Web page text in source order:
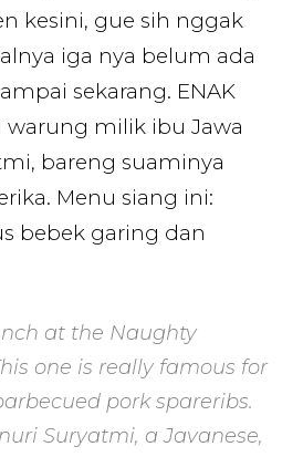
kesini, gue sih nggak
iga nya belum ada
sekarang. ENAK
warung milik ibu Jawa
bareng suaminya
Menu siang ini:
bebek garing dan
at the Naughty
one is really famous for
pork spareribs.
Suryatmi, a Javanese,